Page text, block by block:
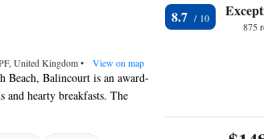
United Kingdom• View on map
Beach, Balincourt is an award-
and hearty breakfasts. The
Station. The bright
individually decorated, and each
8.7
875